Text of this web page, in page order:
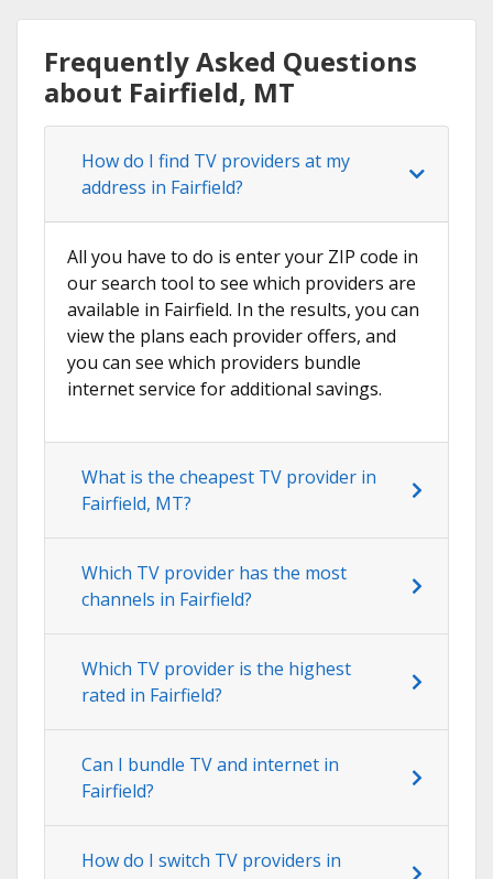
Frequently Asked Questions
about Fairfield, MT
How do I find TV providers at my
address in Fairfield?
All you have to do is enter your ZIP code in
our search tool to see which providers are
available in Fairfield. In the results, you can
view the plans each provider offers, and
you can see which providers bundle
internet service for additional savings.
What is the cheapest TV provider in
Fairfield, MT?
Which TV provider has the most
channels in Fairfield?
Which TV provider is the highest
rated in Fairfield?
Can I bundle TV and internet in
Fairfield?
How do I switch TV providers in